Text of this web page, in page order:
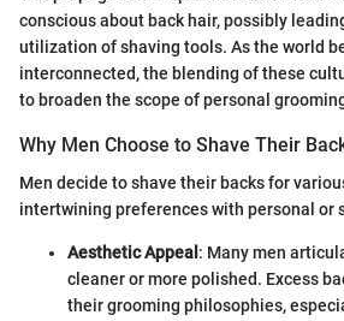
conscious about back hair, possibly
utilization of shaving tools. As the world
interconnected, the blending of these
to broaden the scope of personal
Why Men Choose to Shave Their
Men decide to shave their backs for
intertwining preferences with personal or
Aesthetic Appeal : Many men
cleaner or more polished. Excess
their grooming philosophies,